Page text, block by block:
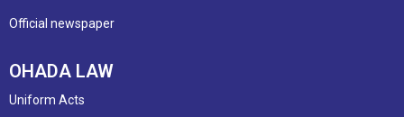
Official newspaper
OHADA LAW
Uniform Acts